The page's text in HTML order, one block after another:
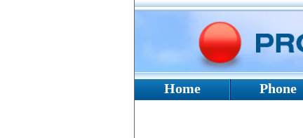
Home Phone